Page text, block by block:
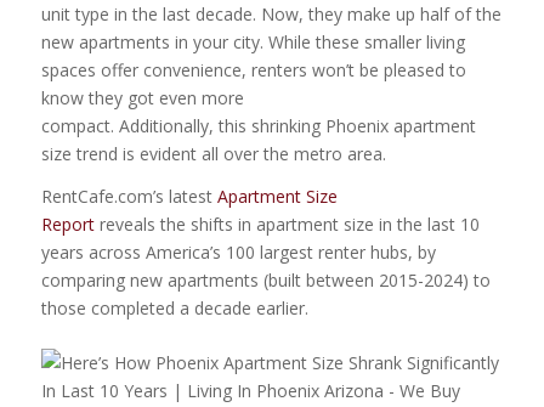
unit type in the last decade. Now, they make up half of the
new apartments in your city. While these smaller living
spaces offer convenience, renters won’t be pleased to
know they got even more
compact. Additionally, this shrinking Phoenix apartment
size trend is evident all over the metro area.
RentCafe.com’s latest Apartment Size
Reportreveals the shifts in apartment size in the last 10
years across America’s 100 largest renter hubs, by
comparing new apartments (built between 2015-2024) to
those completed a decade earlier.